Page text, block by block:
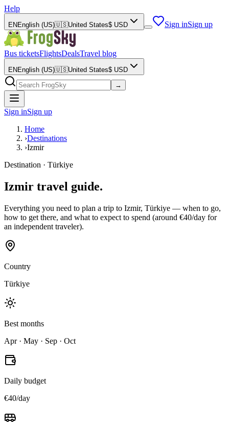
Help
EN English (US)🇺🇸United States$ USD Sign inSign up
Bus ticketsFlightsDealsTravel blog
EN English (US)🇺🇸United States$ USD
→
Sign inSign up
Home
›Destinations
›Izmir
Destination · Türkiye
Izmir travel guide.
Everything you need to plan a trip to Izmir, Türkiye — when to go,
how to get there, and what to expect to spend (around €40/day for
an independent traveler).
Country
Türkiye
Best months
Apr · May · Sep · Oct
Daily budget
€40/day